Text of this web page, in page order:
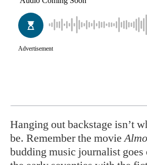
Hanging out backstage isn’t
be. Remember the movie
budding music journalist goes